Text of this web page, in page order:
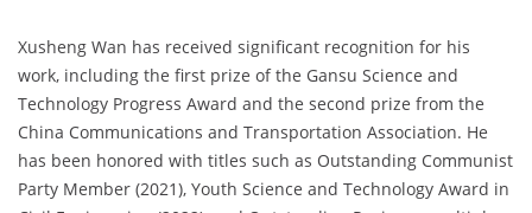
Xusheng Wan has received significant recognition for his
work, including the first prize of the Gansu Science and
Technology Progress Award and the second prize from the
China Communications and Transportation Association. He
has been honored with titles such as Outstanding Communist
Party Member (2021), Youth Science and Technology Award in